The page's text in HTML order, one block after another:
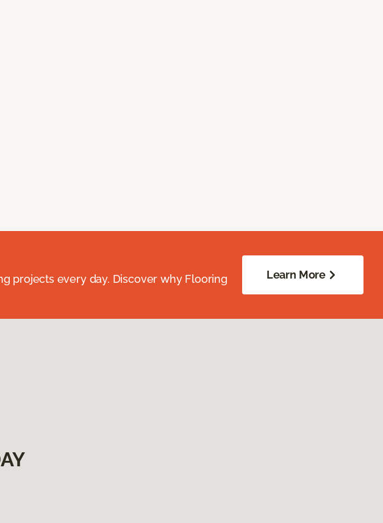
projects every day. Discover why Flooring
Learn More